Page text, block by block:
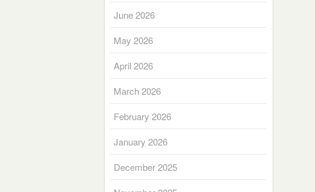
June 2026
May 2026
April 2026
March 2026
February 2026
January 2026
December 2025